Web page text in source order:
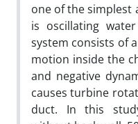
one of the simplest
is oscillating
system consists of
motion inside the
and negative
causes turbine
duct. In this